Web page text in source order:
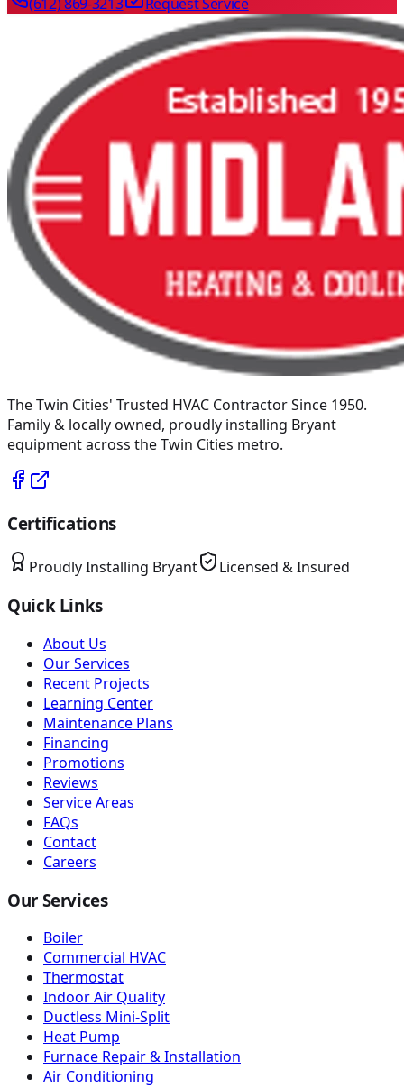
The Twin Cities' Trusted HVAC Contractor Since 1950.
Family & locally owned, proudly installing Bryant
equipment across the Twin Cities metro.
Certifications
Proudly Installing Bryant Licensed & Insured
Quick Links
About Us
Our Services
Recent Projects
Learning Center
Maintenance Plans
Financing
Promotions
Reviews
Service Areas
FAQs
Contact
Careers
Our Services
Boiler
Commercial HVAC
Thermostat
Indoor Air Quality
Ductless Mini-Split
Heat Pump
Furnace Repair & Installation
Air Conditioning